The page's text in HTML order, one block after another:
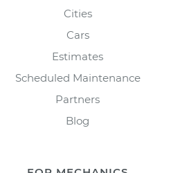
Cities
Cars
Estimates
Scheduled Maintenance
Partners
Blog